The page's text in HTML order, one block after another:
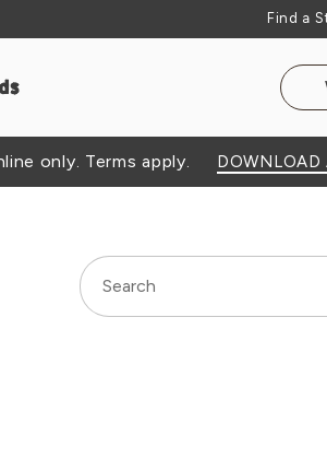
Find a
only. Terms apply. DOWNLOAD